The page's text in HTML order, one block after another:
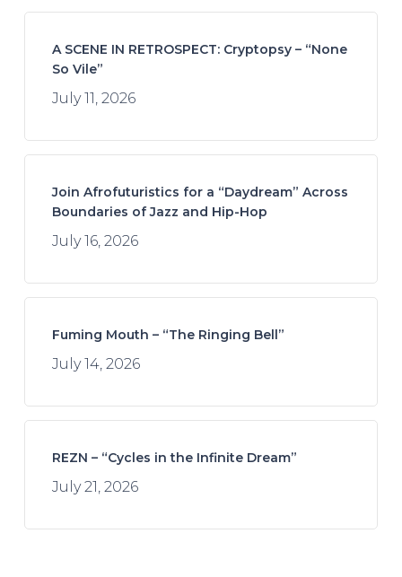
A SCENE IN RETROSPECT: Cryptopsy – “None
So Vile”
July 11, 2026
Join Afrofuturistics for a “Daydream” Across
Boundaries of Jazz and Hip-Hop
July 16, 2026
Fuming Mouth – “The Ringing Bell”
July 14, 2026
REZN – “Cycles in the Infinite Dream”
July 21, 2026